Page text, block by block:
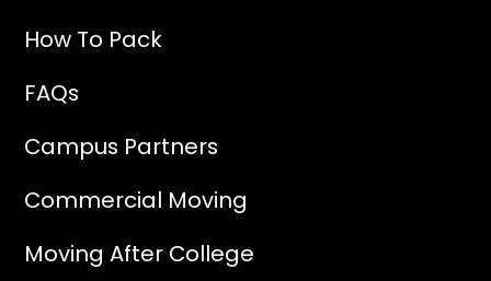
How To Pack
FAQs
Campus Partners
Commercial Moving
Moving After College